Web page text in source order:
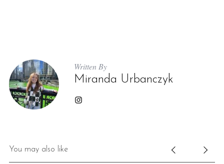
Written By
Miranda Urbanczyk
You may also like